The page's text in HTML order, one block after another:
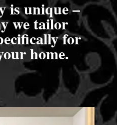
is unique –
we tailor
for
home.